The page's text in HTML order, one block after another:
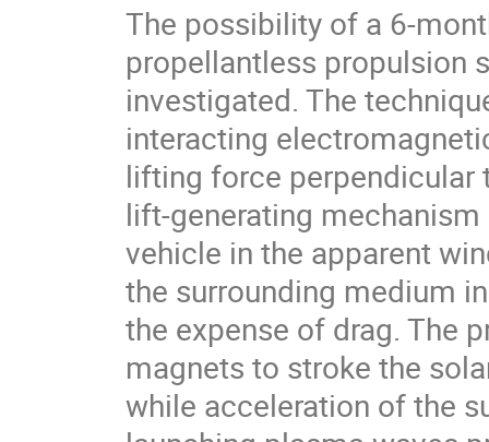
The possibility of a 6-
propellantless propulsion
investigated. The
interacting
lifting force perpendicular
lift-generating
vehicle in the apparent
the surrounding medium
the expense of drag. The
magnets to stroke the
while acceleration of the